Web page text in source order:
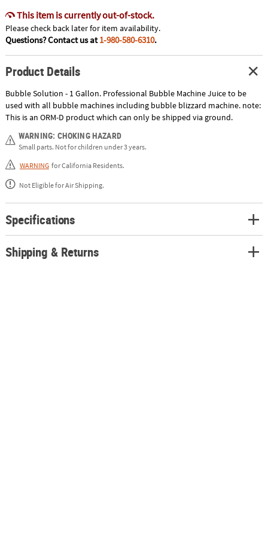
This item is currently out-of-stock.
Please check back later for item availability.
Questions? Contact us at1-980-580-6310.
Product Details
Bubble Solution - 1 Gallon. Professional Bubble Machine Juice to be
used with all bubble machines including bubble blizzard machine. note:
This is an ORM-D product which can only be shipped via ground.
WARNING: CHOKING HAZARD
Small parts. Not for children under 3 years.
WARNING for California Residents.
Not Eligible for Air Shipping.
Specifications
Shipping & Returns